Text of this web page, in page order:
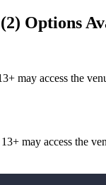
(2) Options
may access the
may access the